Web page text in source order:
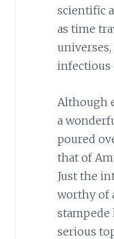
scientific
as time
infectious
Although
a
poured
that of
Just the
worthy of
serious